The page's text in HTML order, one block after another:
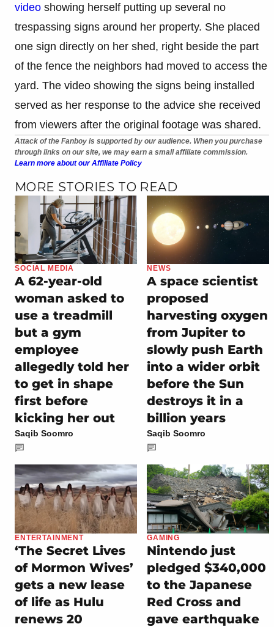
video showing herself putting up several no
trespassing signs around her property. She placed
one sign directly on her shed, right beside the part
of the fence the neighbors had moved to access the
yard. The video showing the signs being installed
served as her response to the advice she received
from viewers after the original footage was shared.
Attack of the Fanboy is supported by our audience. When you purchase
through links on our site, we may earn a small affiliate commission.
Learn more about our Affiliate Policy
MORE STORIES TO READ
SOCIAL MEDIA
A 62-year-old
woman asked to
use a treadmill
but a gym
employee
allegedly told her
to get in shape
first before
kicking her out
Saqib Soomro
NEWS
A space scientist
proposed
harvesting oxygen
from Jupiter to
slowly push Earth
into a wider orbit
before the Sun
destroys it in a
billion years
Saqib Soomro
ENTERTAINMENT
‘The Secret Lives
of Mormon Wives’
gets a new lease
of life as Hulu
renews 20
GAMING
Nintendo just
pledged $340,000
to the Japanese
Red Cross and
gave earthquake